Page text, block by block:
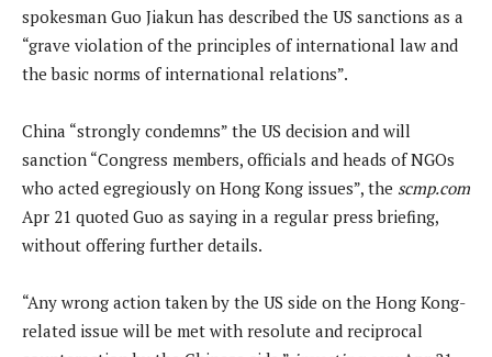
spokesman Guo Jiakun has described the US sanctions as a
“grave violation of the principles of international law and
the basic norms of international relations”.
China “strongly condemns” the US decision and will
sanction “Congress members, officials and heads of NGOs
who acted egregiously on Hong Kong issues”, the scmp.com
Apr 21 quoted Guo as saying in a regular press briefing,
without offering further details.
“Any wrong action taken by the US side on the Hong Kong-
related issue will be met with resolute and reciprocal